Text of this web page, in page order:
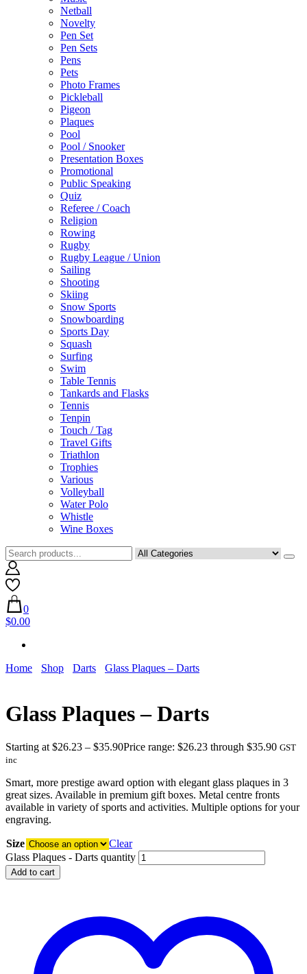
Netball
Novelty
Pen Set
Pen Sets
Pens
Pets
Photo Frames
Pickleball
Pigeon
Plaques
Pool
Pool / Snooker
Presentation Boxes
Promotional
Public Speaking
Quiz
Referee / Coach
Religion
Rowing
Rugby
Rugby League / Union
Sailing
Shooting
Skiing
Snow Sports
Snowboarding
Sports Day
Squash
Surfing
Swim
Table Tennis
Tankards and Flasks
Tennis
Tenpin
Touch / Tag
Travel Gifts
Triathlon
Trophies
Various
Volleyball
Water Polo
Whistle
Wine Boxes
0
$0.00
Home Shop Darts Glass Plaques – Darts
Glass Plaques – Darts
Starting at$26.23 – $35.90Price range: $26.23 through $35.90 GST
inc
Smart, more prestige award option with elegant glass plaques in 3
great sizes. Available in premium gift boxes. Metal centre fronts
available in variety of sports and activities. Multiple options for your
engraving.
Size
Clear
Glass Plaques - Darts quantity
Add to cart